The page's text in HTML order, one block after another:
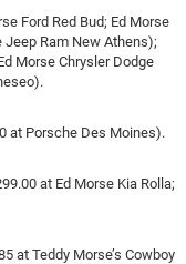
Ford Red Bud; Ed Morse
Jeep Ram New Athens);
Morse Chrysler Dodge
at Porsche Des Moines).
at Ed Morse Kia Rolla;
at Teddy Morse’s Cowboy